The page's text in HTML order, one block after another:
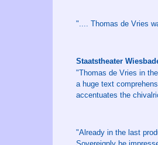
".... Thomas de Vries
Staatstheater
"Thomas de Vries in
a huge text
accentuates the
"Already in the last